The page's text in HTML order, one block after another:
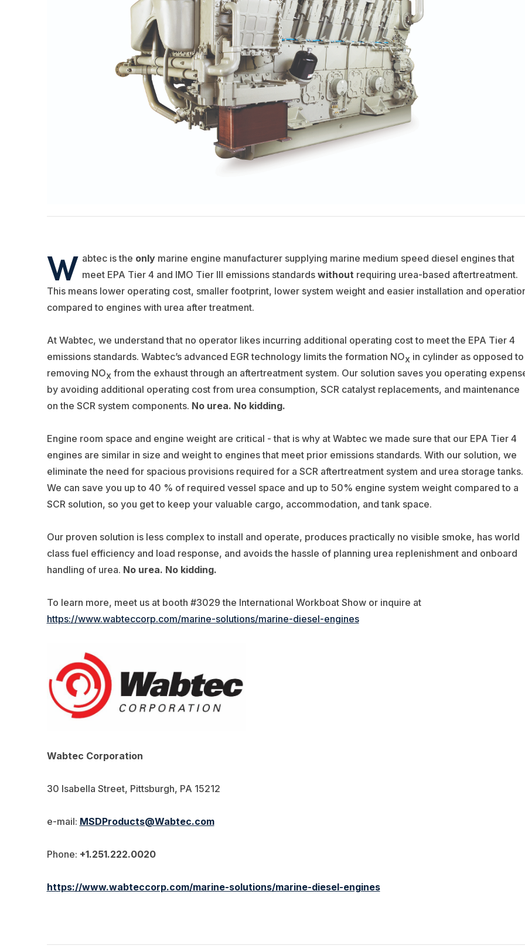
W abtec is the onlymarine engine manufacturer supplying marine medium speed diesel engines that
meet EPA Tier 4 and IMO Tier III emissions standards without requiring urea-based aftertreatment.
This means lower operating cost, smaller footprint, lower system weight and easier installation and
compared to engines with urea after treatment.
At Wabtec, we understand that no operator likes incurring additional operating cost to meet the EPA Tier 4
emissions standards. Wabtec’s advanced EGR technology limits the formation NOx in cylinder as opposed to
removing NOx from the exhaust through an aftertreatment system. Our solution saves you operating
by avoiding additional operating cost from urea consumption, SCR catalyst replacements, and maintenance
on the SCR system components. No urea. No kidding.
Engine room space and engine weight are critical - that is why at Wabtec we made sure that our EPA Tier 4
engines are similar in size and weight to engines that meet prior emissions standards. With our solution, we
eliminate the need for spacious provisions required for a SCR aftertreatment system and urea storage tanks.
We can save you up to 40 % of required vessel space and up to 50% engine system weight compared to a
SCR solution, so you get to keep your valuable cargo, accommodation, and tank space.
Our proven solution is less complex to install and operate, produces practically no visible smoke, has world
class fuel efficiency and load response, and avoids the hassle of planning urea replenishment and onboard
handling of urea. No urea. No kidding.
To learn more, meet us at booth #3029 the International Workboat Show or inquire at
https://www.wabteccorp.com/marine-solutions/marine-diesel-engines
Wabtec Corporation
30 Isabella Street, Pittsburgh, PA 15212
e-mail: MSDProducts@Wabtec.com
Phone: +1.251.222.0020
https://www.wabteccorp.com/marine-solutions/marine-diesel-engines